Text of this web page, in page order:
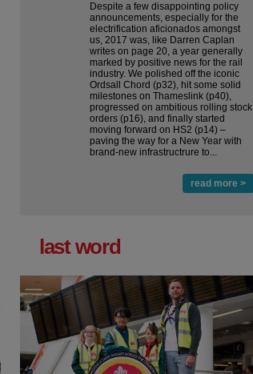
Despite a few disappointing policy
announcements, especially for the
electrification aficionados amongst
us, 2017 was, like Darren Caplan
writes on page 20, a year generally
marked by positive news for the rail
industry. We polished off the iconic
Ordsall Chord (p32), hit some solid
milestones on Thameslink (p40),
progressed on ambitious rolling stock
orders (p16), and finally started
moving forward on HS2 (p14) ‒
paving the way for a New Year with
brand-new infrastructrure to...
read more >
last word